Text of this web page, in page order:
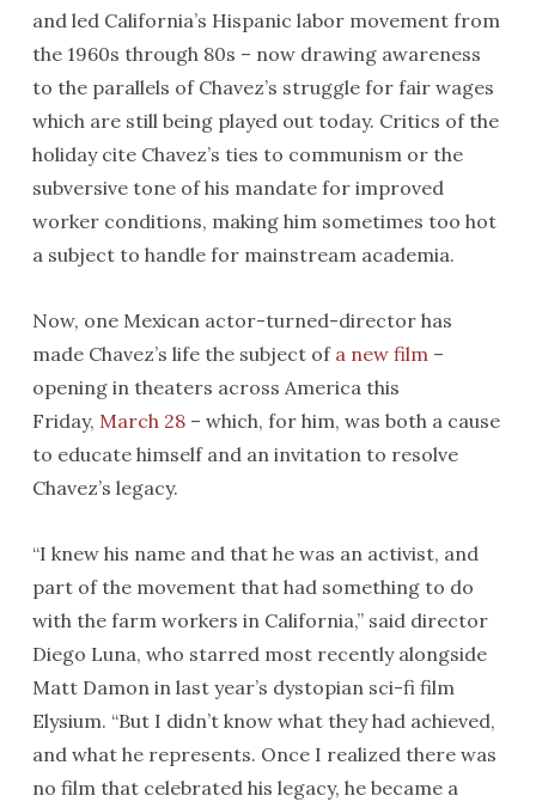
and led California’s Hispanic labor movement from
the 1960s through 80s – now drawing awareness
to the parallels of Chavez’s struggle for fair wages
which are still being played out today. Critics of the
holiday cite Chavez’s ties to communism or the
subversive tone of his mandate for improved
worker conditions, making him sometimes too hot
a subject to handle for mainstream academia.
Now, one Mexican actor-turned-director has
made Chavez’s life the subject of a new film–
opening in theaters across America this
Friday, March 28– which, for him, was both a cause
to educate himself and an invitation to resolve
Chavez’s legacy.
“I knew his name and that he was an activist, and
part of the movement that had something to do
with the farm workers in California,” said director
Diego Luna, who starred most recently alongside
Matt Damon in last year’s dystopian sci-fi film
Elysium. “But I didn’t know what they had achieved,
and what he represents. Once I realized there was
no film that celebrated his legacy, he became a